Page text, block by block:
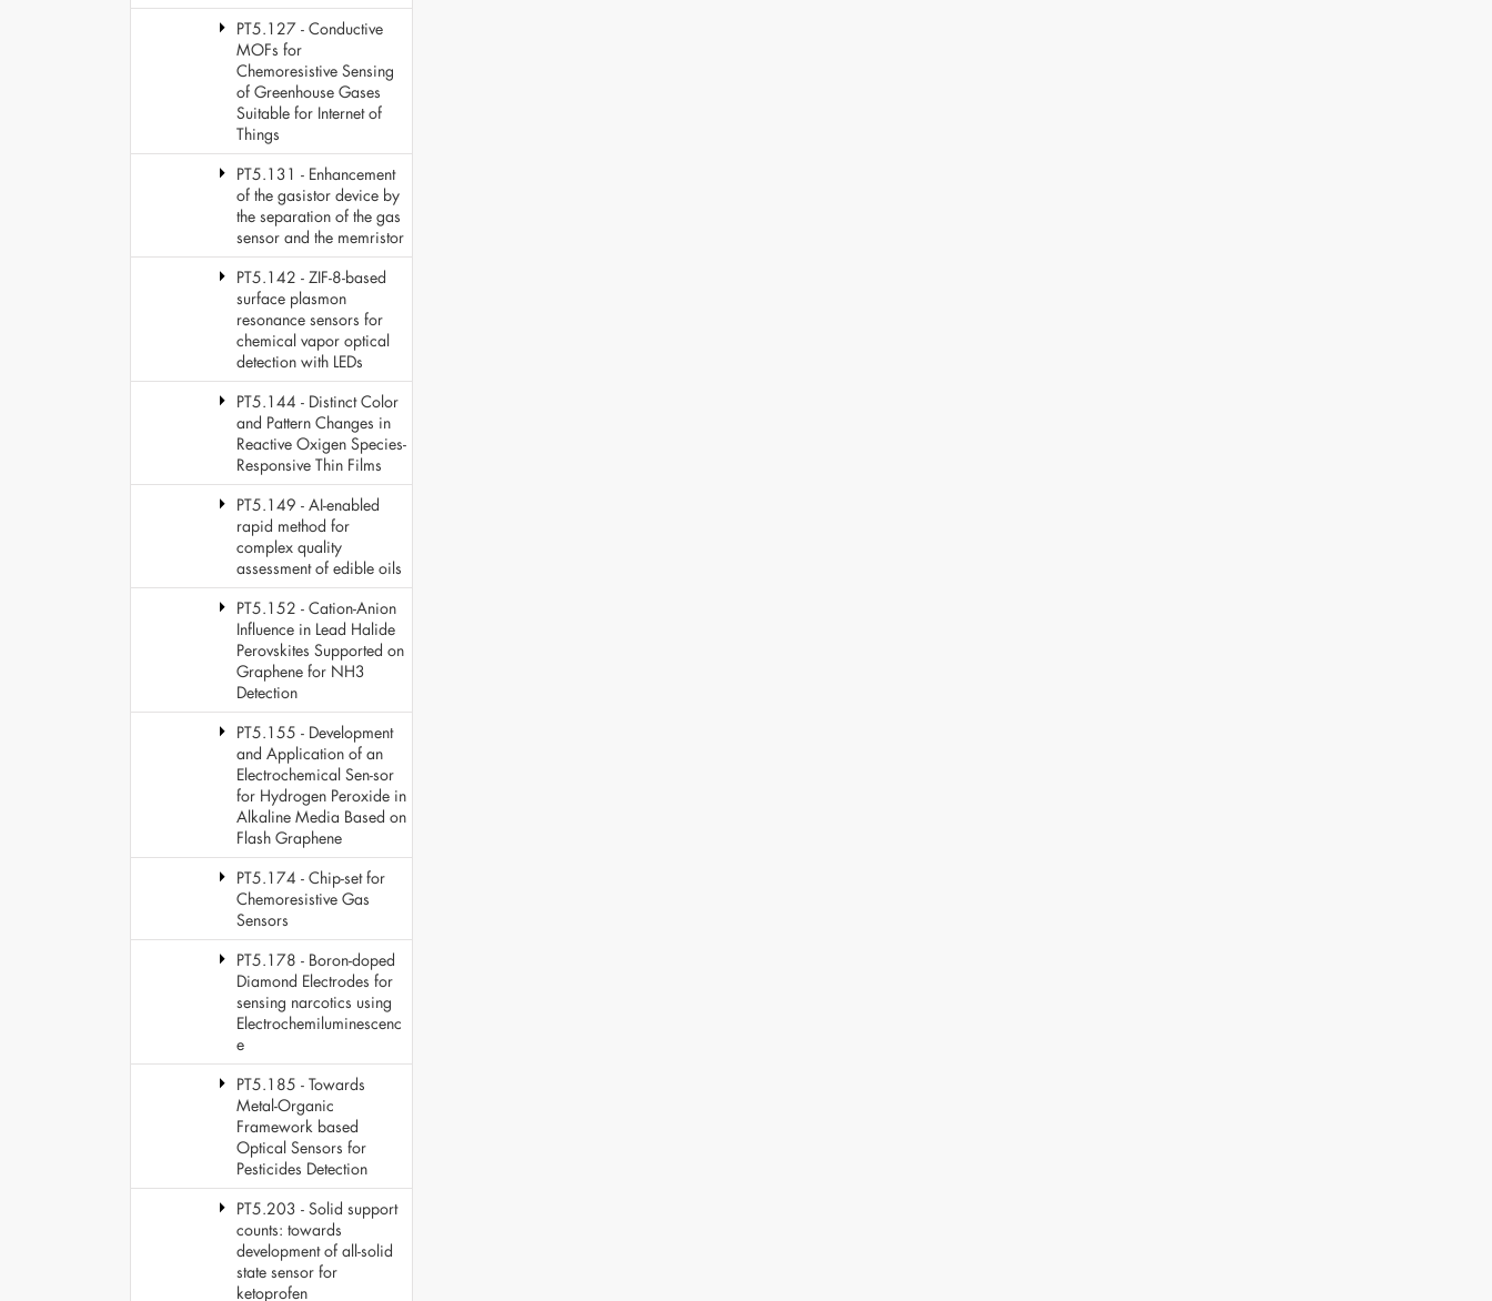
PT5.127 - Conductive
MOFs for
Chemoresistive Sensing
of Greenhouse Gases
Suitable for Internet of
Things
PT5.131 - Enhancement
of the gasistor device by
the separation of the gas
sensor and the memristor
PT5.142 - ZIF-8-based
surface plasmon
resonance sensors for
chemical vapor optical
detection with LEDs
PT5.144 - Distinct Color
and Pattern Changes in
Reactive Oxigen Species-
Responsive Thin Films
PT5.149 - AI-enabled
rapid method for
complex quality
assessment of edible oils
PT5.152 - Cation-Anion
Influence in Lead Halide
Perovskites Supported on
Graphene for NH3
Detection
PT5.155 - Development
and Application of an
Electrochemical Sen-sor
for Hydrogen Peroxide in
Alkaline Media Based on
Flash Graphene
PT5.174 - Chip-set for
Chemoresistive Gas
Sensors
PT5.178 - Boron-doped
Diamond Electrodes for
sensing narcotics using
Electrochemiluminescenc
e
PT5.185 - Towards
Metal-Organic
Framework based
Optical Sensors for
Pesticides Detection
PT5.203 - Solid support
counts: towards
development of all-solid
state sensor for
ketoprofen